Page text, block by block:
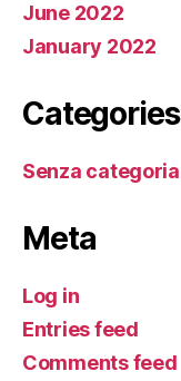
June 2022
January 2022
Categories
Senza categoria
Meta
Log in
Entries feed
Comments feed